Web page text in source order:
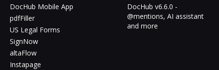
DocHub Mobile App
pdfFiller
US Legal Forms
SignNow
altaFlow
Instapage
DocHub v6.6.0 -
@mentions, AI assistant
and more